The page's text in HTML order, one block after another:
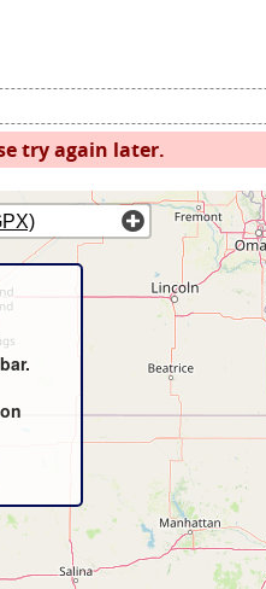
try again later.